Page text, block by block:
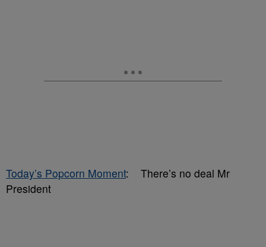
Today’s Popcorn Moment: There’s no deal Mr
President